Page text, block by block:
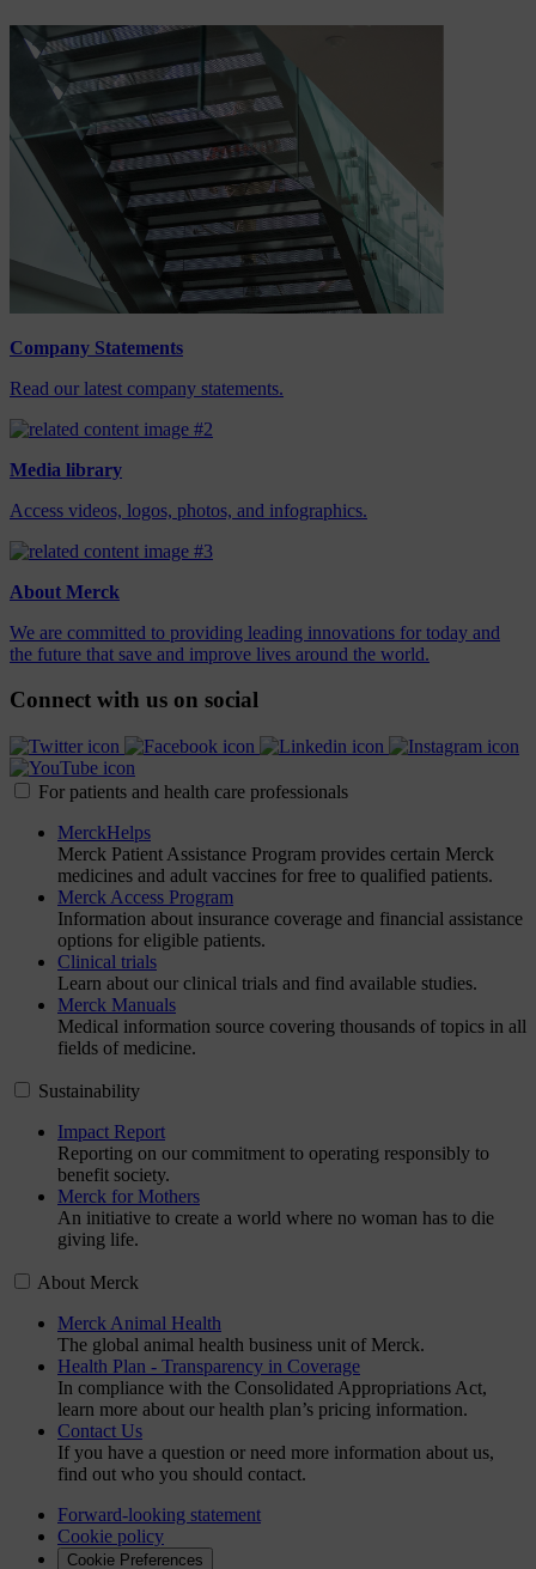
Company Statements
Read our latest company statements.
Media library
Access videos, logos, photos, and infographics.
About Merck
We are committed to providing leading innovations for today and
the future that save and improve lives around the world.
Connect with us on social
For patients and health care professionals
MerckHelps
Merck Patient Assistance Program provides certain Merck
medicines and adult vaccines for free to qualified patients.
Merck Access Program
Information about insurance coverage and financial assistance
options for eligible patients.
Clinical trials
Learn about our clinical trials and find available studies.
Merck Manuals
Medical information source covering thousands of topics in all
fields of medicine.
Sustainability
Impact Report
Reporting on our commitment to operating responsibly to
benefit society.
Merck for Mothers
An initiative to create a world where no woman has to die
giving life.
About Merck
Merck Animal Health
The global animal health business unit of Merck.
Health Plan - Transparency in Coverage
In compliance with the Consolidated Appropriations Act,
learn more about our health plan’s pricing information.
Contact Us
If you have a question or need more information about us,
find out who you should contact.
Forward-looking statement
Cookie policy
Cookie Preferences